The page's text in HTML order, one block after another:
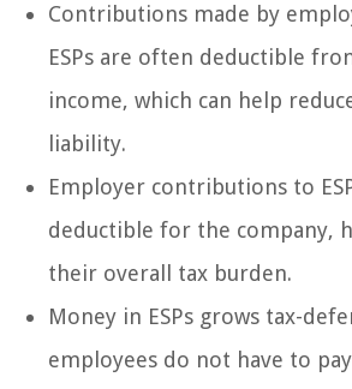
Contributions made by
ESPs are often deductible
income, which can help
liability.
Employer contributions to
deductible for the company,
their overall tax burden.
Money in ESPs grows tax-
employees do not have to